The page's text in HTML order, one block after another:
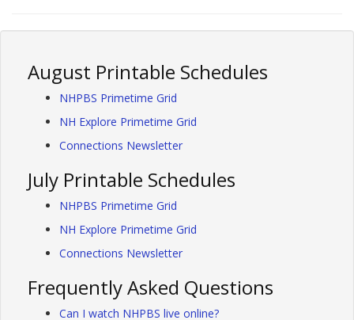
August Printable Schedules
NHPBS Primetime Grid
NH Explore Primetime Grid
Connections Newsletter
July Printable Schedules
NHPBS Primetime Grid
NH Explore Primetime Grid
Connections Newsletter
Frequently Asked Questions
Can I watch NHPBS live online?